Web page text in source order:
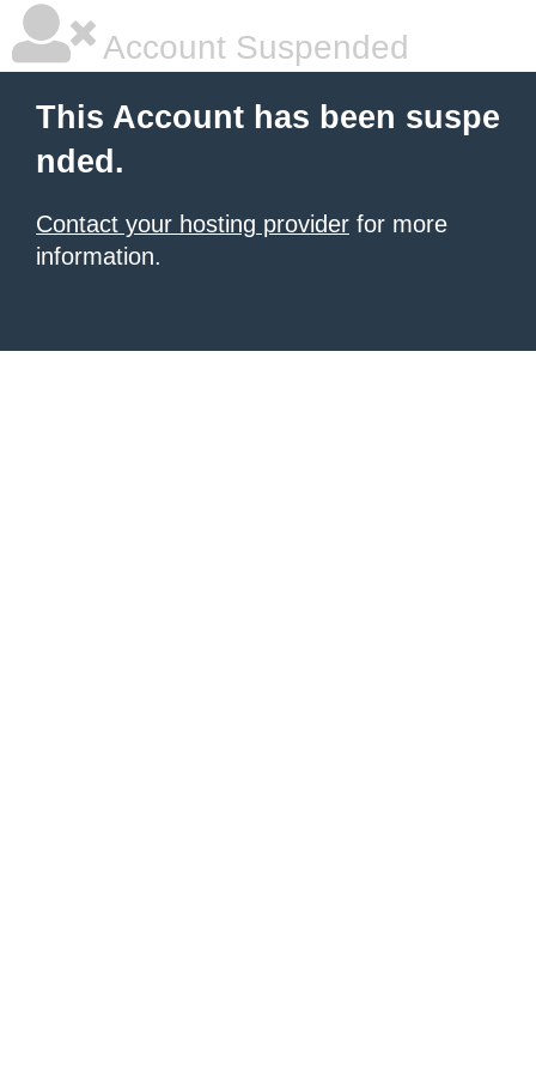
Account Suspended
This Account has been suspe
nded.
Contact your hosting provider for more
information.